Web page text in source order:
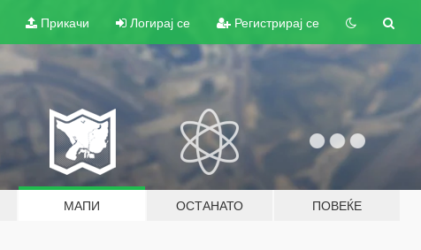
Прикачи Логирај се Регистрирај се
МАПИ ОСТАНАТО ПОВЕЌЕ